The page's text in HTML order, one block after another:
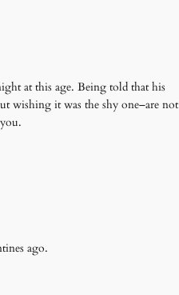
at this age. Being told that his
wishing it was the shy one–are not
ago.